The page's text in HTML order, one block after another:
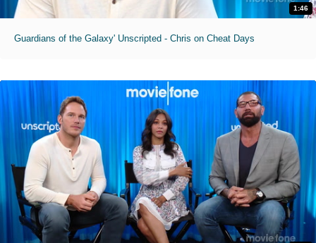
1:46
Guardians of the Galaxy' Unscripted - Chris on Cheat Days